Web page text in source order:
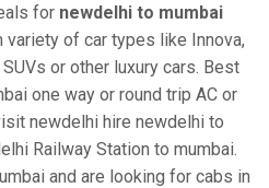
for newdelhi to mumbai
variety of car types like Innova,
or other luxury cars. Best
one way or round trip AC or
newdelhi hire newdelhi to
Railway Station to mumbai.
and are looking for cabs in